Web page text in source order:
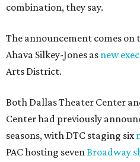
combination, they say.
The announcement comes on
Ahava Silkey-Jones as new
Arts District.
Both Dallas Theater Center
Center had previously
seasons, with DTC staging six
PAC hosting sevenBroadway